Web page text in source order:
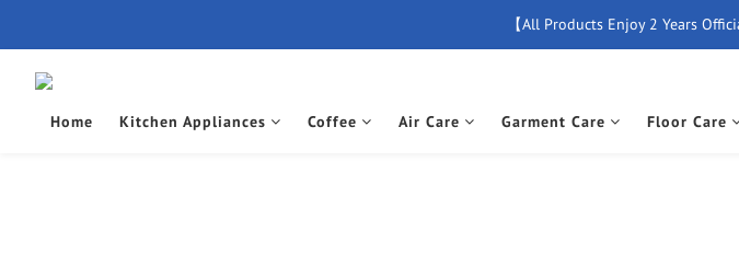
【Free Delivery For
【All Products Enjoy 2 Years
【Free Delivery For
Home Kitchen Appliances Coffee Air Care Garment Care Floor Care